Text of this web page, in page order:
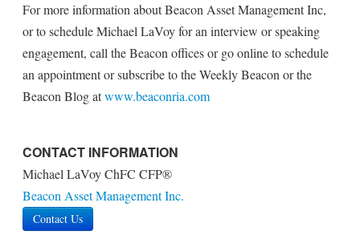
For more information about Beacon Asset Management Inc,
or to schedule Michael LaVoy for an interview or speaking
engagement, call the Beacon offices or go online to schedule
an appointment or subscribe to the Weekly Beacon or the
Beacon Blog atwww.beaconria.com
CONTACT INFORMATION
Michael LaVoy ChFC CFP®
Beacon Asset Management Inc.
Contact Us